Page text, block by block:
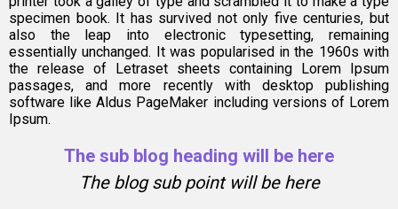
specimen book. It has survived not only five centuries, but
also the leap into electronic typesetting, remaining
essentially unchanged. It was popularised in the 1960s with
the release of Letraset sheets containing Lorem Ipsum
passages, and more recently with desktop publishing
software like Aldus PageMaker including versions of Lorem
Ipsum.
The sub blog heading will be here
The blog sub point will be here